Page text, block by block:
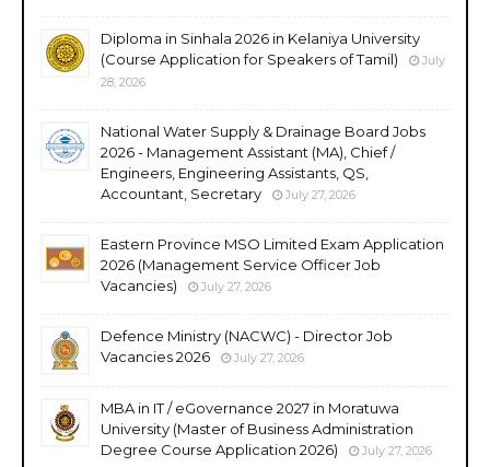
Diploma in Sinhala 2026 in Kelaniya University
(Course Application for Speakers of Tamil)
July
28, 2026
National Water Supply & Drainage Board Jobs
2026 - Management Assistant (MA), Chief /
Engineers, Engineering Assistants, QS,
Accountant, Secretary
July 27, 2026
Eastern Province MSO Limited Exam Application
2026 (Management Service Officer Job
Vacancies)
July 27, 2026
Defence Ministry (NACWC) - Director Job
Vacancies 2026
July 27, 2026
MBA in IT / eGovernance 2027 in Moratuwa
University (Master of Business Administration
Degree Course Application 2026)
July 27, 2026